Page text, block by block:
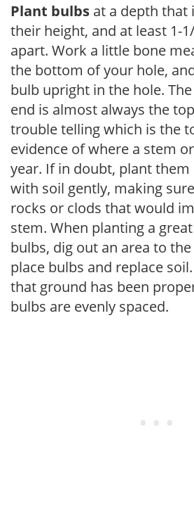
Plant bulbs at a depth that
their height, and at least 1-
apart. Work a little bone
the bottom of your hole,
bulb upright in the hole.
end is almost always the
trouble telling which is the
evidence of where a stem
year. If in doubt, plant them
with soil gently, making
rocks or clods that would
stem. When planting a
bulbs, dig out an area to
place bulbs and replace
that ground has been
bulbs are evenly spaced.